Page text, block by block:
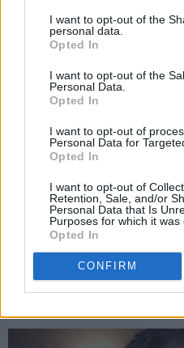
I want to opt-out of the
personal data.
Opted In
I want to opt-out of the
Personal Data.
Opted In
I want to opt-out of
Personal Data for
Opted In
I want to opt-out of
Retention, Sale, and/or
Personal Data that Is
Purposes for which it was
Opted In
CONFIRM
filled with reverb and
an undeniably magical
“This song always
hate saying goodbye
Parting Glass,' it feels
where it is bleeding.
this place, I would
Temple Bar and its
tourists, the local